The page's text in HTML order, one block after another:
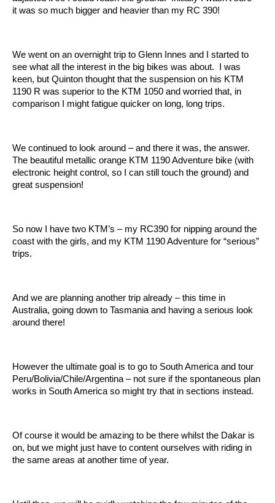
it was so much bigger and heavier than my RC 390!
We went on an overnight trip to Glenn Innes and I started to
see what all the interest in the big bikes was about. I was
keen, but Quinton thought that the suspension on his KTM
1190 R was superior to the KTM 1050 and worried that, in
comparison I might fatigue quicker on long, long trips.
We continued to look around – and there it was, the answer.
The beautiful metallic orange KTM 1190 Adventure bike (with
electronic height control, so I can still touch the ground) and
great suspension!
So now I have two KTM’s – my RC390 for nipping around the
coast with the girls, and my KTM 1190 Adventure for “serious”
trips.
And we are planning another trip already – this time in
Australia, going down to Tasmania and having a serious look
around there!
However the ultimate goal is to go to South America and tour
Peru/Bolivia/Chile/Argentina – not sure if the spontaneous plan
works in South America so might try that in sections instead.
Of course it would be amazing to be there whilst the Dakar is
on, but we might just have to content ourselves with riding in
the same areas at another time of year.